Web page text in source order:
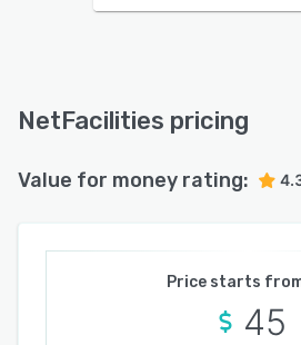
NetFacilities pricing
Value for money rating:
Price starts
45